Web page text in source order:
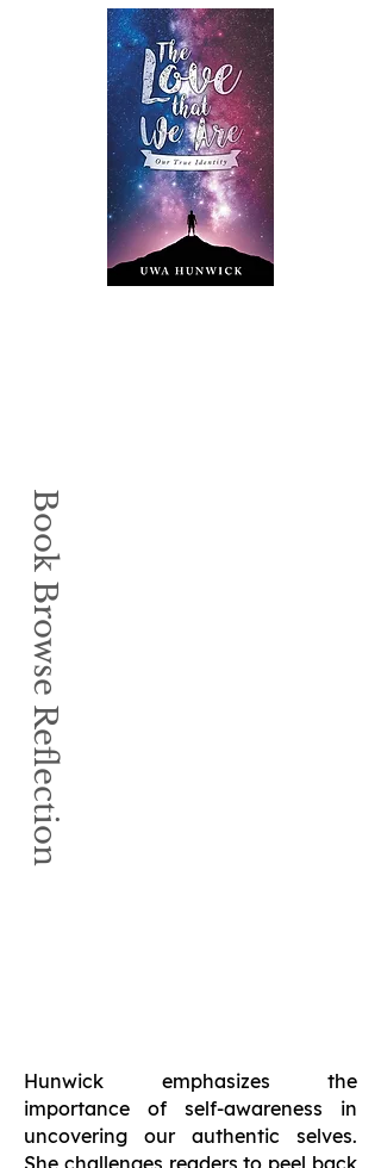
Book Browse Reflection
Hunwick emphasizes the
importance of self-awareness in
uncovering our authentic selves.
She challenges readers to peel back